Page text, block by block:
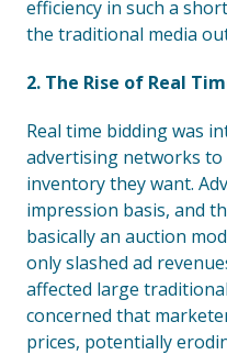
efficiency in such a
the traditional media
2. The Rise of Real
Real time bidding was
advertising networks to
inventory they want.
impression basis, and
basically an auction
only slashed ad
affected large
concerned that
prices, potentially